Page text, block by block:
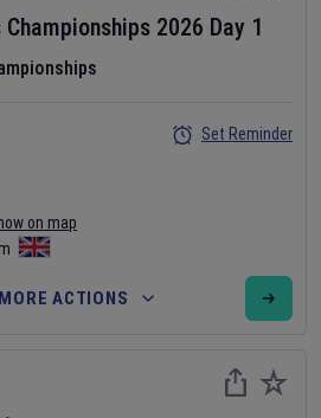
2026 Day 1
on map
Set Reminder
MORE ACTIONS